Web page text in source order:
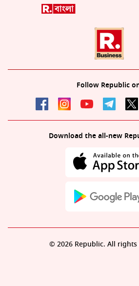
Follow Republic
Download the all-new
© 2026 Republic. All rights